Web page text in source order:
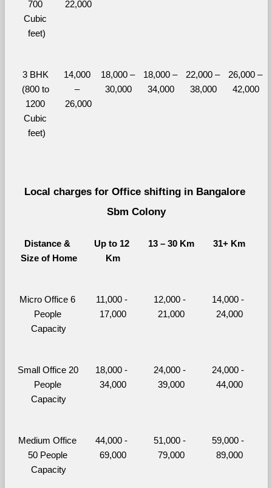
700
Cubic
feet)
22,000
3 BHK
(800 to
1200
Cubic
feet)
14,000
–
26,000
18,000 –
30,000
18,000 –
34,000
22,000 –
38,000
26,000 –
42,000
Local charges for Office shifting in Bangalore
Sbm Colony
Distance &
Size of Home
Up to 12
Km
13 – 30 Km 31+ Km
Micro Office 6
People
Capacity
11,000 -
17,000
12,000 -
21,000
14,000 -
24,000
Small Office 20
People
Capacity
18,000 -
34,000
24,000 -
39,000
24,000 -
44,000
Medium Office
50 People
Capacity
44,000 -
69,000
51,000 -
79,000
59,000 -
89,000